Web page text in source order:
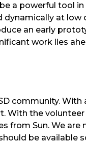
a powerful tool in
dynamically at low
an early
work lies
community. With
With the
from Sun. We are
be available